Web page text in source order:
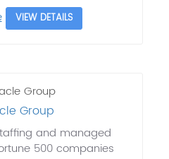
VIEW DETAILS
Group
and managed
500 companies